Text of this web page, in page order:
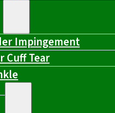
Impingement
Cuff Tear